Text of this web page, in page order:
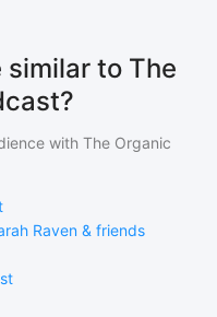
to The
with The Organic
Raven & friends